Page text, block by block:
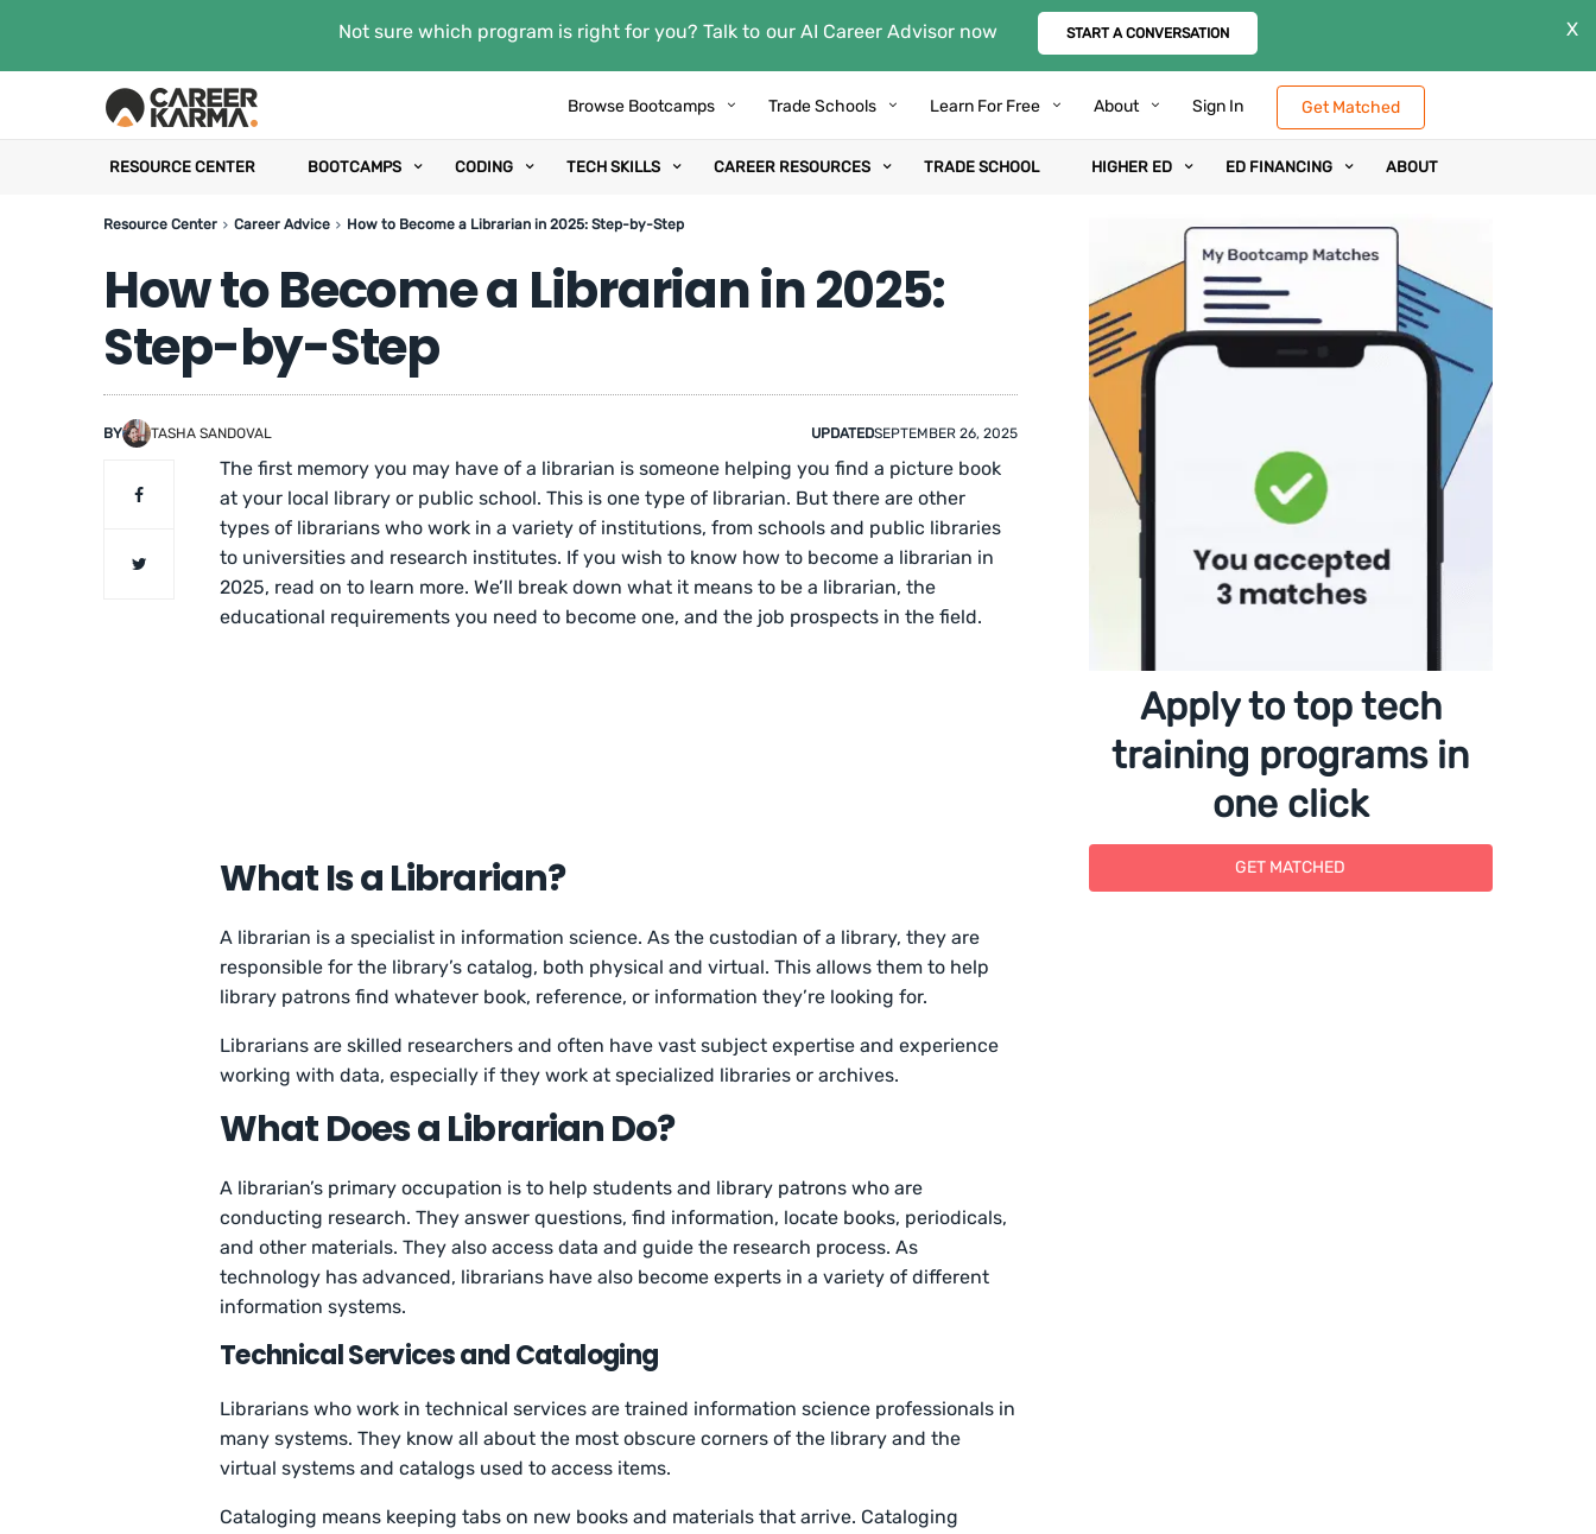
Not sure which program is right for you? Talk to our AI Career Advisor now START A CONVERSATION X
Browse Bootcamps Trade Schools Learn For Free About Sign In Get Matched
RESOURCE CENTER BOOTCAMPS CODING TECH SKILLS CAREER RESOURCES TRADE SCHOOL HIGHER ED ED FINANCING ABOUT
Resource Center Career Advice How to Become a Librarian in 2025: Step-by-Step
How to Become a Librarian in 2025:
Step-by-Step
BY TASHA SANDOVAL UPDATEDSEPTEMBER 26, 2025
The first memory you may have of a librarian is someone helping you find a picture book
at your local library or public school. This is one type of librarian. But there are other
types of librarians who work in a variety of institutions, from schools and public libraries
to universities and research institutes. If you wish to know how to become a librarian in
2025, read on to learn more. We’ll break down what it means to be a librarian, the
educational requirements you need to become one, and the job prospects in the field.
What Is a Librarian?
A librarian is a specialist in information science. As the custodian of a library, they are
responsible for the library’s catalog, both physical and virtual. This allows them to help
library patrons find whatever book, reference, or information they’re looking for.
Librarians are skilled researchers and often have vast subject expertise and experience
working with data, especially if they work at specialized libraries or archives.
What Does a Librarian Do?
A librarian’s primary occupation is to help students and library patrons who are
conducting research. They answer questions, find information, locate books, periodicals,
and other materials. They also access data and guide the research process. As
technology has advanced, librarians have also become experts in a variety of different
information systems.
Technical Services and Cataloging
Librarians who work in technical services are trained information science professionals in
many systems. They know all about the most obscure corners of the library and the
virtual systems and catalogs used to access items.
Cataloging means keeping tabs on new books and materials that arrive. Cataloging
Apply to top tech
training programs in
one click
GET MATCHED